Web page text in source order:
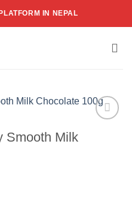
IN NEPAL
Smooth Milk
Chocolate 100g quantity